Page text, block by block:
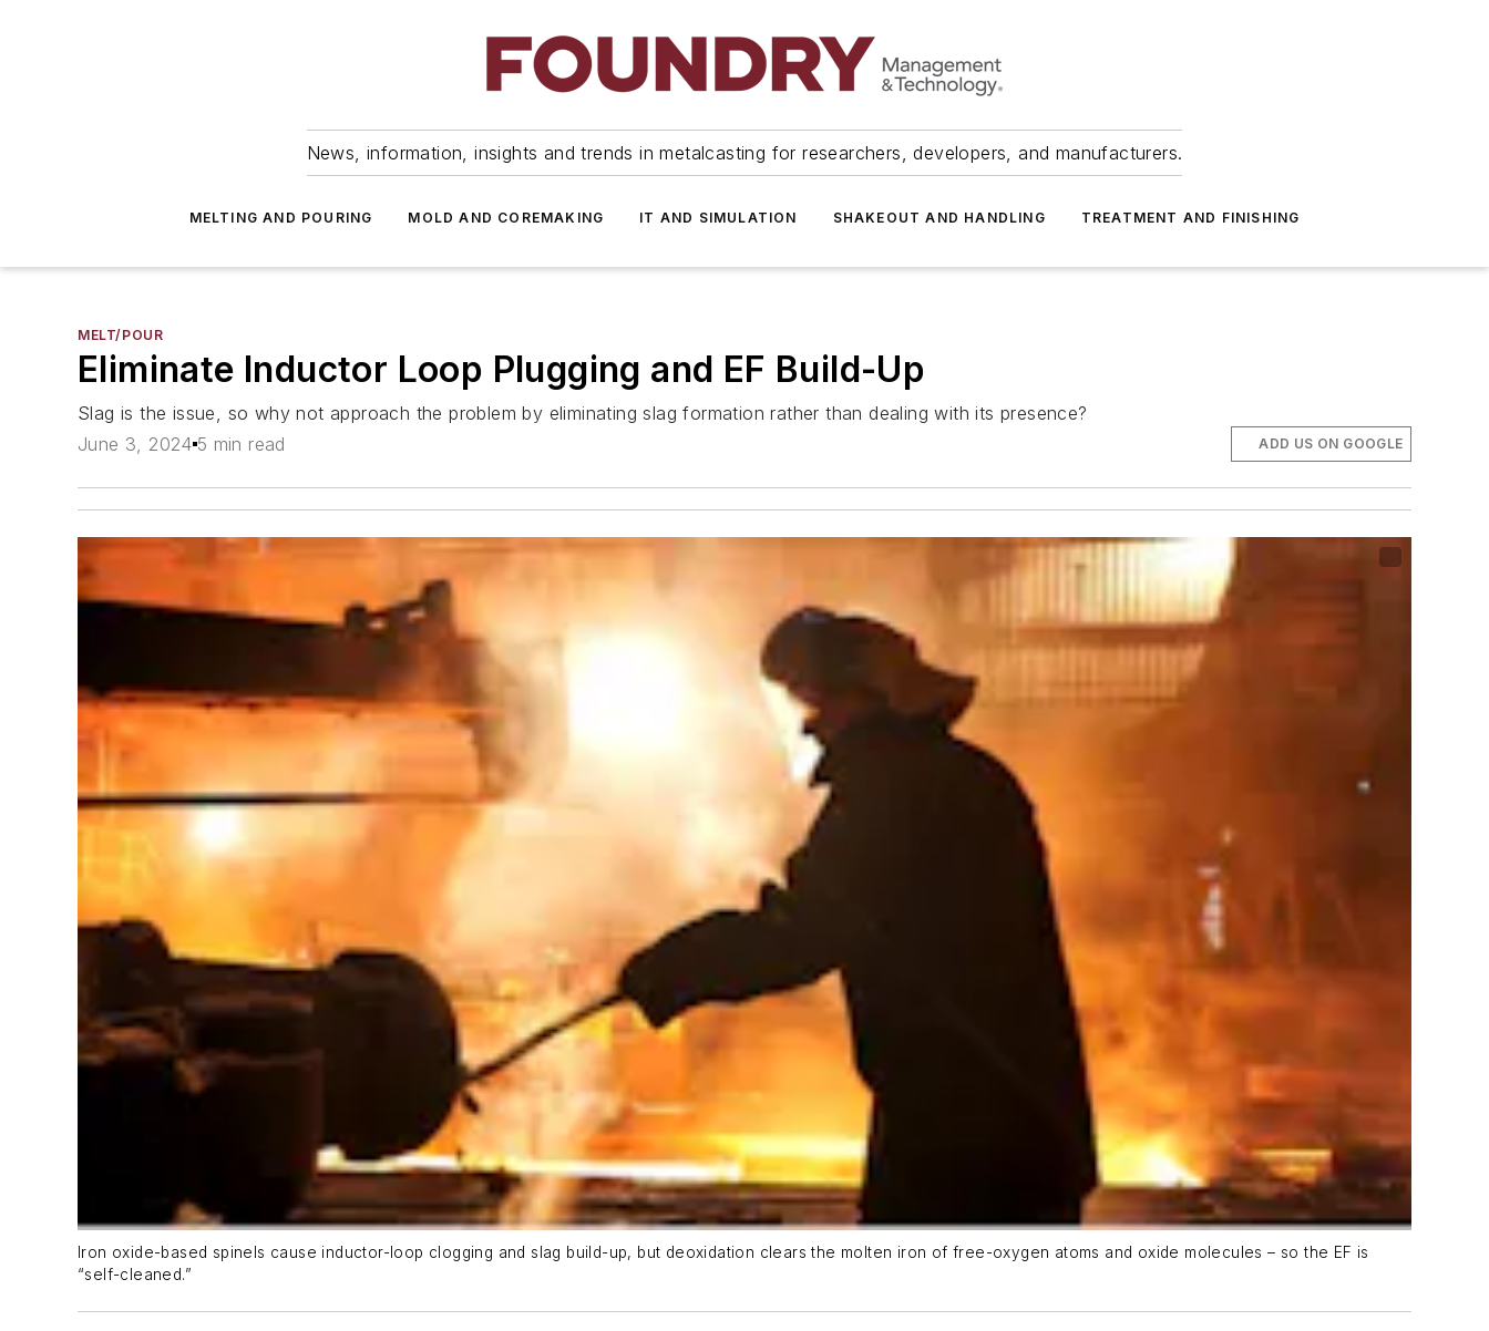
News, information, insights and trends in metalcasting for researchers, developers, and manufacturers.
MELTING AND POURING MOLD AND COREMAKING IT AND SIMULATION SHAKEOUT AND HANDLING TREATMENT AND FINISHING
MELT/POUR
Eliminate Inductor Loop Plugging and EF Build-Up
Slag is the issue, so why not approach the problem by eliminating slag formation rather than dealing with its presence?
June 3, 2024 5 min read ADD US ON GOOGLE
Iron oxide-based spinels cause inductor-loop clogging and slag build-up, but deoxidation clears the molten iron of free-oxygen atoms and oxide molecules – so the EF is
“self-cleaned.”